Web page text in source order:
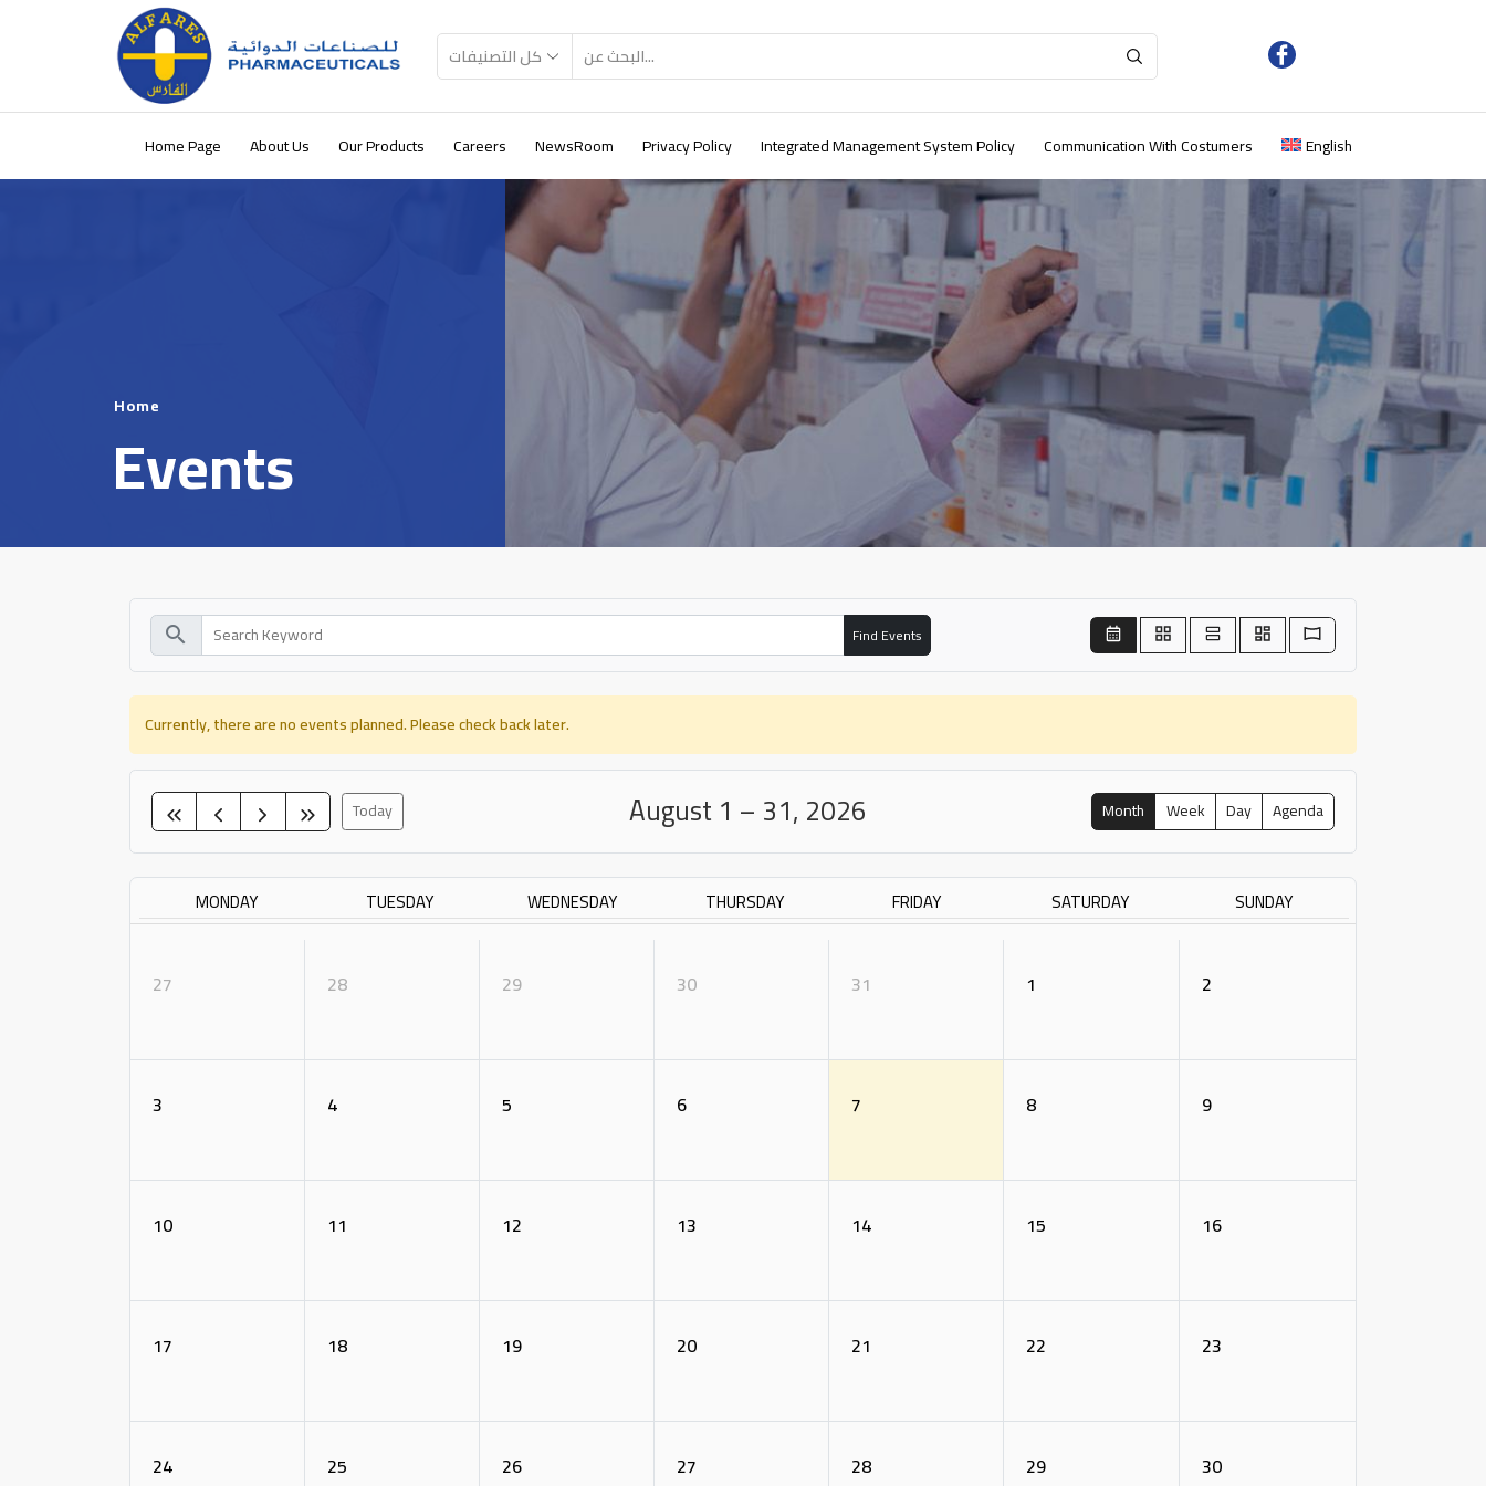
كل التصنيفات
Home Page About Us Our Products Careers NewsRoom Privacy Policy Integrated Management System Policy Communication With Costumers English
Home
Events
search Find Events
Currently, there are no events planned. Please check back later.
Today August 1 – 31, 2026 Month Week Day Agenda
MONDAY TUESDAY WEDNESDAY THURSDAY FRIDAY SATURDAY SUNDAY
27 28 29 30 31 1 2
3 4 5 6 7 8 9
10 11 12 13 14 15 16
17 18 19 20 21 22 23
24 25 26 27 28 29 30